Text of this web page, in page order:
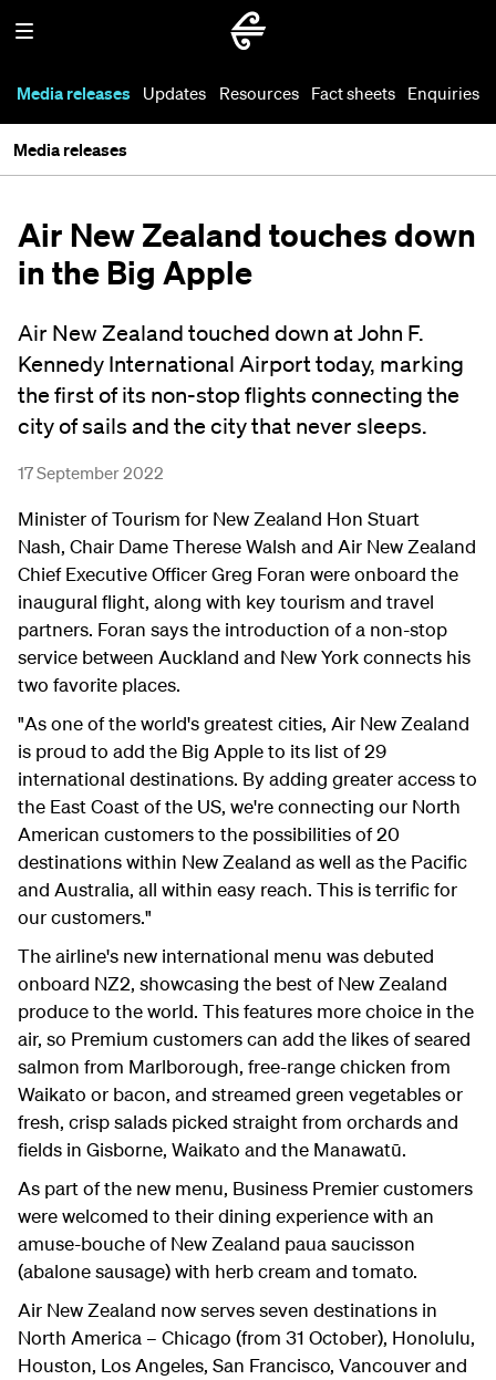
Media releases Updates Resources Fact sheets Enquiries
Media releases
Air New Zealand touches down
in the Big Apple
Air New Zealand touched down at John F.
Kennedy International Airport today, marking
the first of its non-stop flights connecting the
city of sails and the city that never sleeps.
17 September 2022
Minister of Tourism for New Zealand Hon Stuart
Nash, Chair Dame Therese Walsh and Air New Zealand
Chief Executive Officer Greg Foran were onboard the
inaugural flight, along with key tourism and travel
partners. Foran says the introduction of a non-stop
service between Auckland and New York connects his
two favorite places.
"As one of the world's greatest cities, Air New Zealand
is proud to add the Big Apple to its list of 29
international destinations. By adding greater access to
the East Coast of the US, we're connecting our North
American customers to the possibilities of 20
destinations within New Zealand as well as the Pacific
and Australia, all within easy reach. This is terrific for
our customers."
The airline's new international menu was debuted
onboard NZ2, showcasing the best of New Zealand
produce to the world. This features more choice in the
air, so Premium customers can add the likes of seared
salmon from Marlborough, free-range chicken from
Waikato or bacon, and streamed green vegetables or
fresh, crisp salads picked straight from orchards and
fields in Gisborne, Waikato and the Manawatū.
As part of the new menu, Business Premier customers
were welcomed to their dining experience with an
amuse-bouche of New Zealand paua saucisson
(abalone sausage) with herb cream and tomato.
Air New Zealand now serves seven destinations in
North America – Chicago (from 31 October), Honolulu,
Houston, Los Angeles, San Francisco, Vancouver and